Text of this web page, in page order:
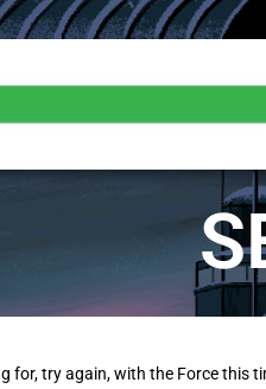
for, try again, with the Force this